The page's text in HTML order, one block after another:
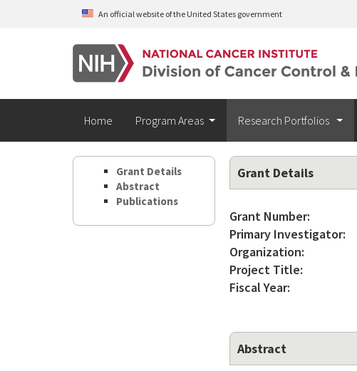
Skip to main contentAn official website of the United States government
Home Program Areas Research Portfolios
Grant Details
Abstract
Publications
Grant Details
Grant Number:
Primary Investigator:
Organization:
Project Title:
Fiscal Year:
Abstract